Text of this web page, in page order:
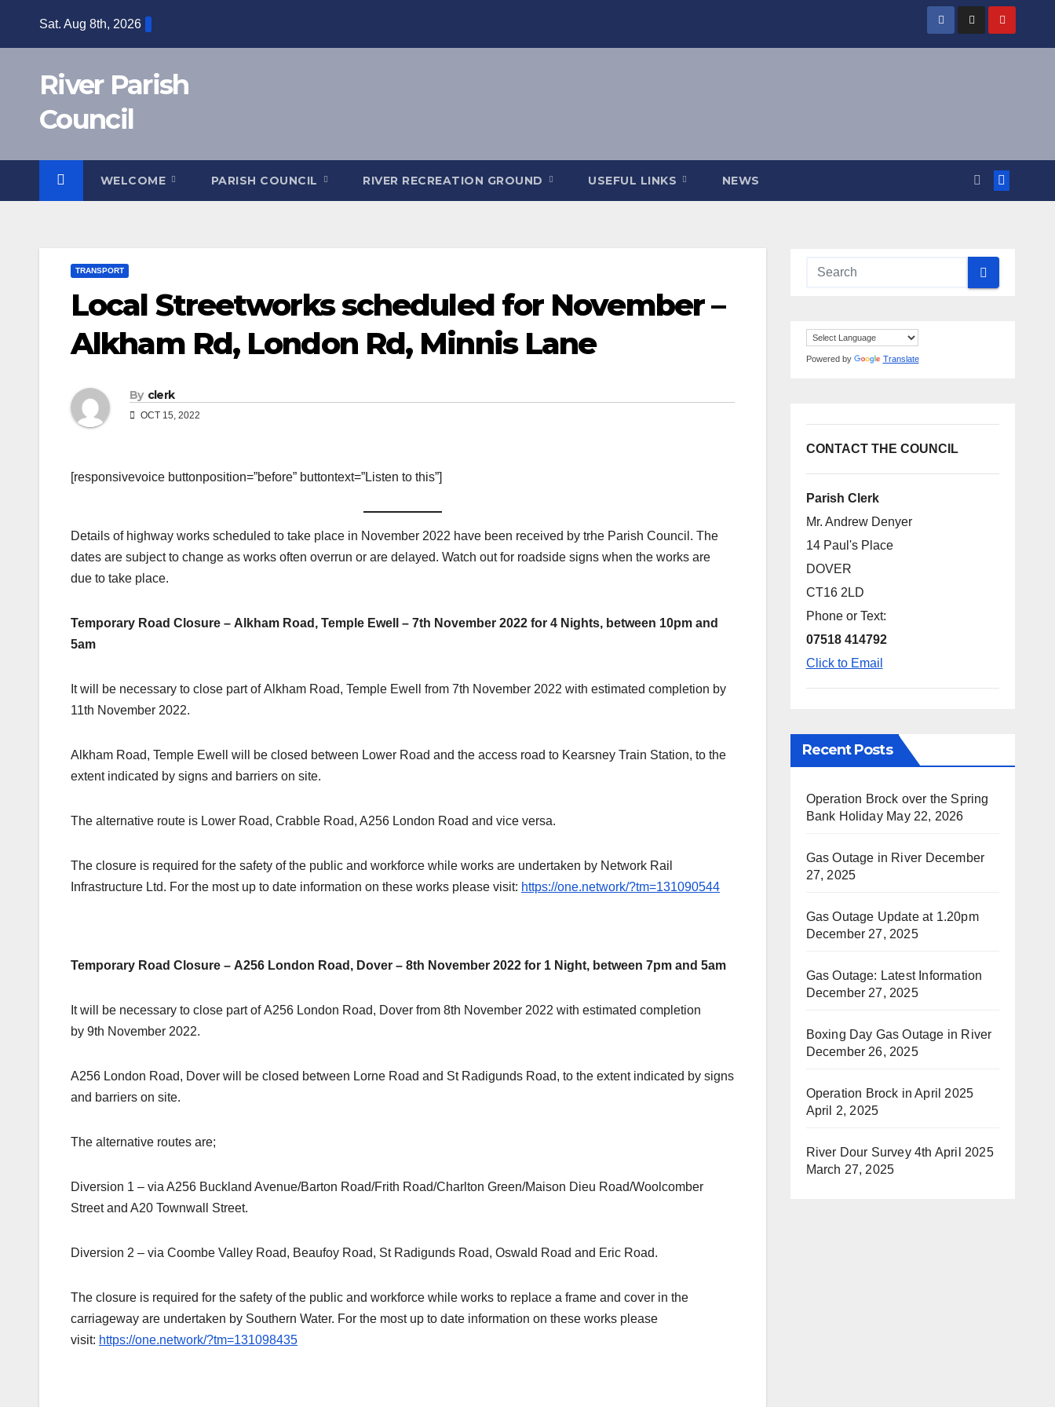
Sat. Aug 8th, 2026
River Parish
Council
WELCOME PARISH COUNCIL RIVER RECREATION GROUND USEFUL LINKS NEWS
TRANSPORT
Local Streetworks scheduled for November –
Alkham Rd, London Rd, Minnis Lane
By clerk
OCT 15, 2022
[responsivevoice buttonposition=”before” buttontext=”Listen to this”]
Details of highway works scheduled to take place in November 2022 have been received by trhe Parish Council. The
dates are subject to change as works often overrun or are delayed. Watch out for roadside signs when the works are
due to take place.
Temporary Road Closure – Alkham Road, Temple Ewell – 7th November 2022 for 4 Nights, between 10pm and
5am
It will be necessary to close part of Alkham Road, Temple Ewell from 7th November 2022 with estimated completion by
11th November 2022.
Alkham Road, Temple Ewell will be closed between Lower Road and the access road to Kearsney Train Station, to the
extent indicated by signs and barriers on site.
The alternative route is Lower Road, Crabble Road, A256 London Road and vice versa.
The closure is required for the safety of the public and workforce while works are undertaken by Network Rail
Infrastructure Ltd. For the most up to date information on these works please visit: https://one.network/?tm=131090544
Temporary Road Closure – A256 London Road, Dover – 8th November 2022 for 1 Night, between 7pm and 5am
It will be necessary to close part of A256 London Road, Dover from 8th November 2022 with estimated completion
by 9th November 2022.
A256 London Road, Dover will be closed between Lorne Road and St Radigunds Road, to the extent indicated by signs
and barriers on site.
The alternative routes are;
Diversion 1 – via A256 Buckland Avenue/Barton Road/Frith Road/Charlton Green/Maison Dieu Road/Woolcomber
Street and A20 Townwall Street.
Diversion 2 – via Coombe Valley Road, Beaufoy Road, St Radigunds Road, Oswald Road and Eric Road.
The closure is required for the safety of the public and workforce while works to replace a frame and cover in the
carriageway are undertaken by Southern Water. For the most up to date information on these works please
visit: https://one.network/?tm=131098435
Powered by Translate
CONTACT THE COUNCIL
Parish Clerk
Mr. Andrew Denyer
14 Paul's Place
DOVER
CT16 2LD
Phone or Text:
07518 414792
Click to Email
Recent Posts
Operation Brock over the Spring
Bank Holiday May 22, 2026
Gas Outage in River December
27, 2025
Gas Outage Update at 1.20pm
December 27, 2025
Gas Outage: Latest Information
December 27, 2025
Boxing Day Gas Outage in River
December 26, 2025
Operation Brock in April 2025
April 2, 2025
River Dour Survey 4th April 2025
March 27, 2025